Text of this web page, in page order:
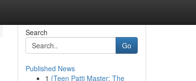
Search
Go
Published News
1 {Teen Patti Master: The